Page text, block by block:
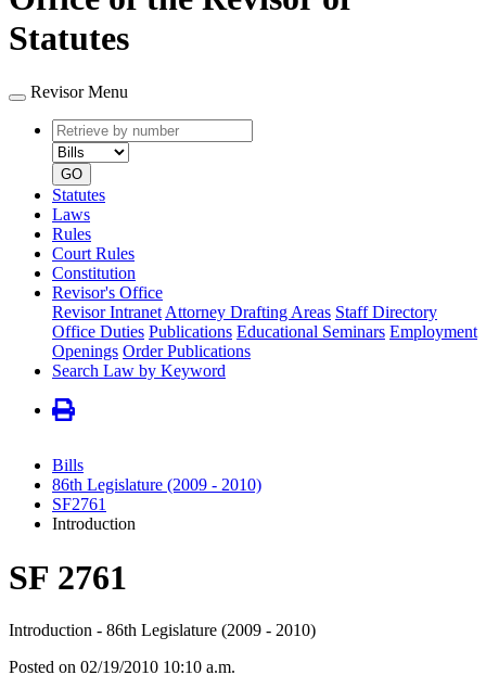
Statutes
Revisor Menu
Retrieve
by
number
type
GO
Statutes
Laws
Rules
Court Rules
Constitution
Revisor's Office
Revisor Intranet Attorney Drafting Areas Staff Directory
Office Duties Publications Educational Seminars Employment
Openings Order Publications
Search Law by Keyword
Bills
86th Legislature (2009 - 2010)
SF2761
Introduction
SF 2761
Introduction - 86th Legislature (2009 - 2010)
Posted on 02/19/2010 10:10 a.m.